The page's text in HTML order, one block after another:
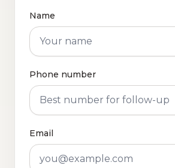
Name
Phone number
Email